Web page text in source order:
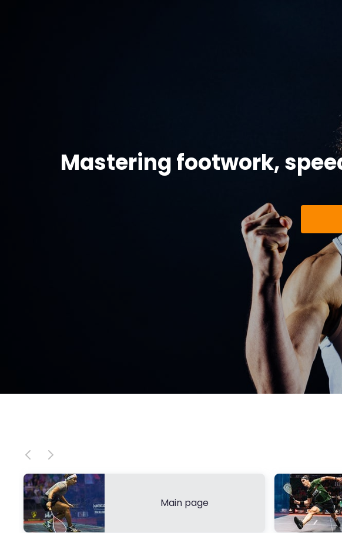
Mastering footwork,
Main page